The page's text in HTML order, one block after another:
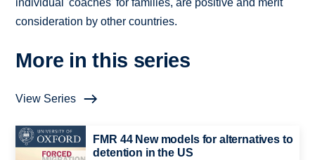
individual 'coaches' for families, are positive and merit
consideration by other countries.
More in this series
View Series
FMR 44 New models for alternatives to
detention in the US